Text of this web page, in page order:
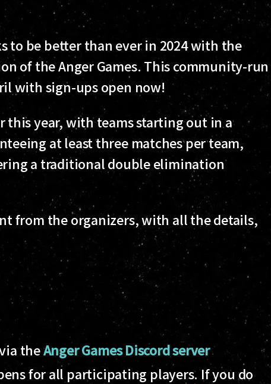
to be better than ever in 2024 with the
of the Anger Games. This community-run
with sign-ups open now!
this year, with teams starting out in a
at least three matches per team,
a traditional double elimination
from the organizers, with all the details,
theAnger Games Discord server
for all participating players. If you do